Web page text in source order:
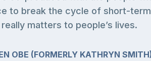
to break the cycle of short-
matters to people’s lives.
OBE (FORMERLY KATHRYN